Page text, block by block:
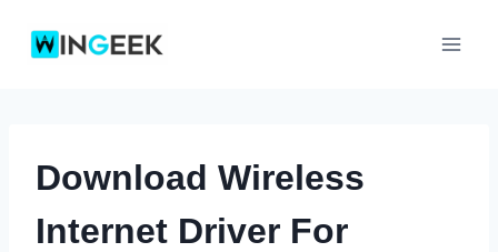
Download Wireless
Internet Driver For